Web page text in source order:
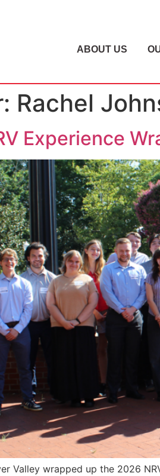
ABOUT US
Rachel
Experience
Valley wrapped up the 2026